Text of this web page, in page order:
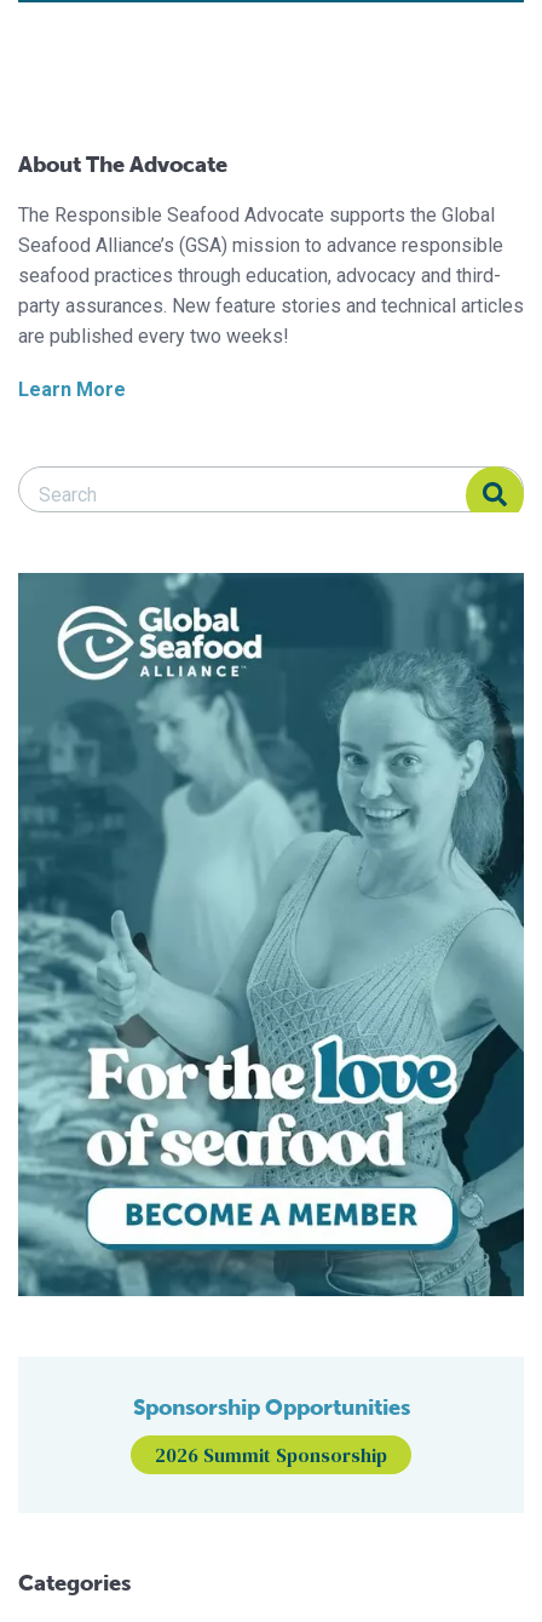
About The Advocate
The Responsible Seafood Advocate supports the Global
Seafood Alliance’s (GSA) mission to advance responsible
seafood practices through education, advocacy and third-
party assurances. New feature stories and technical articles
are published every two weeks!
Learn More
Search Responsible Seafood Advocate
Search Responsible Seafood Advocate
Sponsorship Opportunities
2026 Summit Sponsorship
Categories